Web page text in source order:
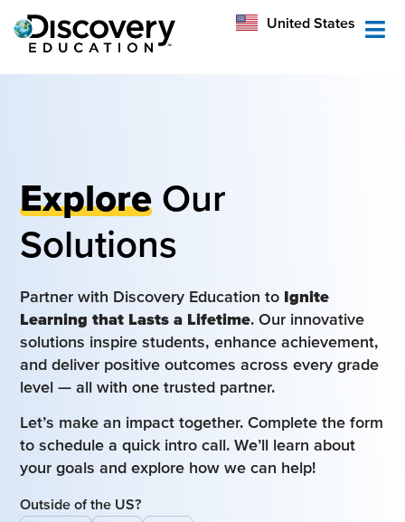
United States
Australia
Explore Our
Solutions
Partner with Discovery Education to Ignite
Learning that Lasts a Lifetime. Our innovative
solutions inspire students, enhance achievement,
and deliver positive outcomes across every grade
level — all with one trusted partner.
Let’s make an impact together. Complete the form
to schedule a quick intro call. We’ll learn about
your goals and explore how we can help!
Outside of the US?